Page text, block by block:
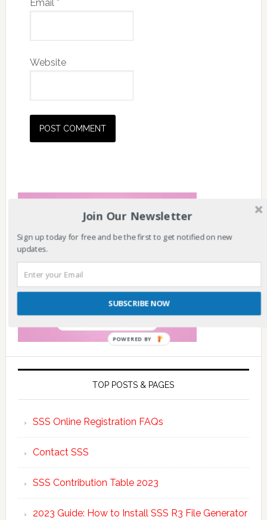
Email *
Website
TOP POSTS & PAGES
SSS Online Registration FAQs
Contact SSS
SSS Contribution Table 2023
2023 Guide: How to Install SSS R3 File Generator
Join Our Newsletter
Sign up today for free and be the first to get notified on new
updates.
SUBSCRIBE NOW
POWERED BY